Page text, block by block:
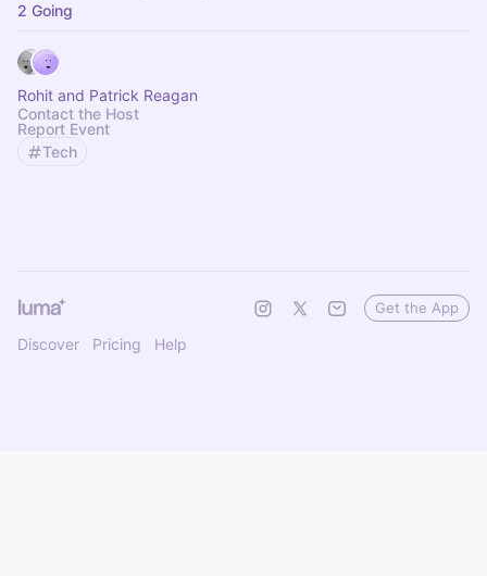
2 Going
Rohit and Patrick Reagan
Contact the Host
Report Event
Tech
Discover Pricing Help
Get the App